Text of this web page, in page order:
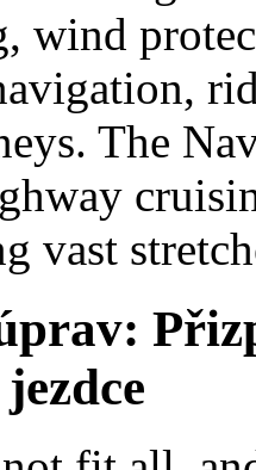
wind
The
vast